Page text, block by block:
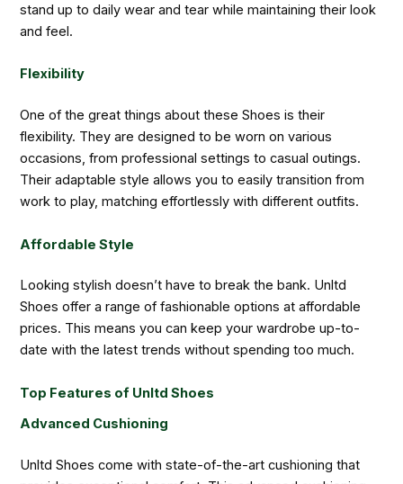
stand up to daily wear and tear while maintaining their look
and feel.
Flexibility
One of the great things about these Shoes is their
flexibility. They are designed to be worn on various
occasions, from professional settings to casual outings.
Their adaptable style allows you to easily transition from
work to play, matching effortlessly with different outfits.
Affordable Style
Looking stylish doesn’t have to break the bank. Unltd
Shoes offer a range of fashionable options at affordable
prices. This means you can keep your wardrobe up-to-
date with the latest trends without spending too much.
Top Features of Unltd Shoes
Advanced Cushioning
Unltd Shoes come with state-of-the-art cushioning that